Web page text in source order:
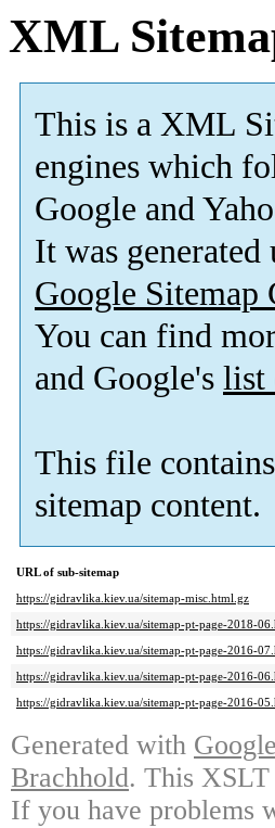
XML
This is a XML
engines which
Google and
It was
Google Sitemap
You can find
and Google's list
This file
sitemap content.
URL of sub-sitemap
https://gidravlika.kiev.ua/sitemap-misc.html.gz
https://gidravlika.kiev.ua/sitemap-pt-page-2018-
https://gidravlika.kiev.ua/sitemap-pt-page-2016-
https://gidravlika.kiev.ua/sitemap-pt-page-2016-
https://gidravlika.kiev.ua/sitemap-pt-page-2016-
Generated with
Brachhold. This XSLT
If you have problems